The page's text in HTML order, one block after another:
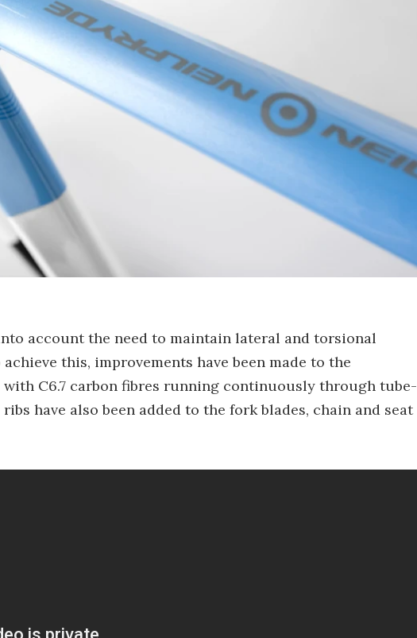
account the need to maintain lateral and torsional
this, improvements have been made to the
C6.7 carbon fibres running continuously through tube-
have also been added to the fork blades, chain and seat